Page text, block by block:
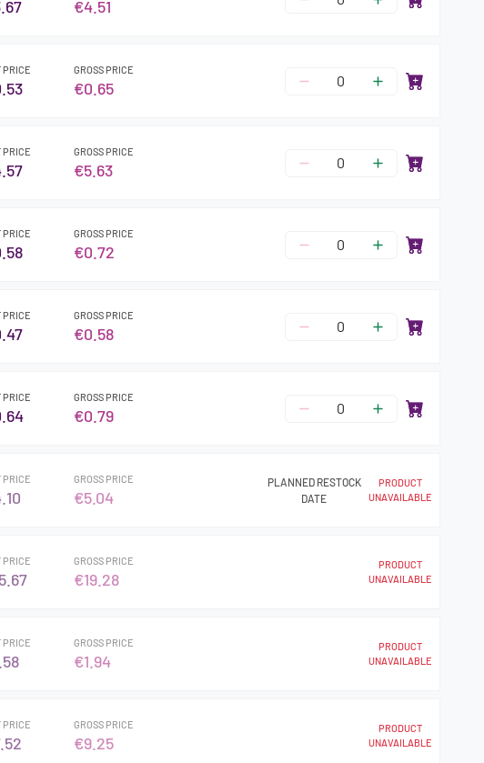
€4.51
PRICE GROSS PRICE
€0.65
PRICE GROSS PRICE
€5.63
PRICE GROSS PRICE
€0.72
PRICE GROSS PRICE
€0.58
PRICE GROSS PRICE
€0.79
PRICE GROSS PRICE
€5.04
PLANNED RESTOCK
DATE
PRODUCT
UNAVAILABLE
PRICE GROSS PRICE
€19.28
PRODUCT
UNAVAILABLE
PRICE GROSS PRICE
€1.94
PRODUCT
UNAVAILABLE
PRICE GROSS PRICE
€9.25
PRODUCT
UNAVAILABLE